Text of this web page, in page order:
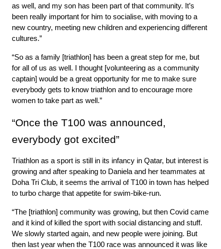
as well, and my son has been part of that community. It’s
been really important for him to socialise, with moving to a
new country, meeting new children and experiencing different
cultures.”
“So as a family [triathlon] has been a great step for me, but
for all of us as well. I thought [volunteering as a community
captain] would be a great opportunity for me to make sure
everybody gets to know triathlon and to encourage more
women to take part as well.”
“Once the T100 was announced,
everybody got excited”
Triathlon as a sport is still in its infancy in Qatar, but interest is
growing and after speaking to Daniela and her teammates at
Doha Tri Club, it seems the arrival of T100 in town has helped
to turbo charge that appetite for swim-bike-run.
“The [triathlon] community was growing, but then Covid came
and it kind of killed the sport with social distancing and stuff.
We slowly started again, and new people were joining. But
then last year when the T100 race was announced it was like